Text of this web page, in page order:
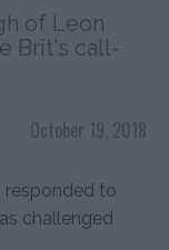
of Leon
Brit's call-
October 19, 2018
responded to
challenged